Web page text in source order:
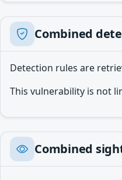
Combined
Detection rules are
This vulnerability is not
Combined